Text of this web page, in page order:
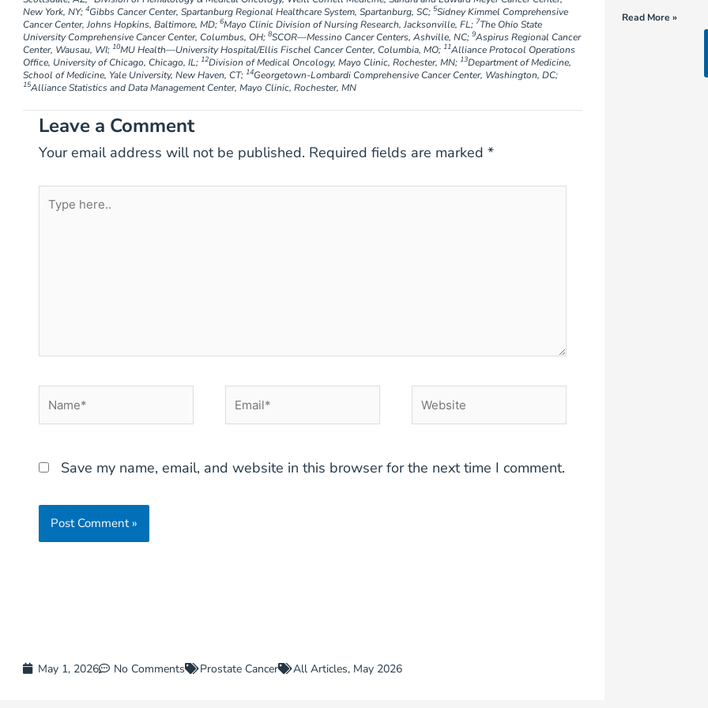
New York, NY; 4Gibbs Cancer Center, Spartanburg Regional Healthcare System, Spartanburg, SC; 5Sidney Kimmel Comprehensive
Cancer Center, Johns Hopkins, Baltimore, MD; 6Mayo Clinic Division of Nursing Research, Jacksonville, FL; 7The Ohio State
University Comprehensive Cancer Center, Columbus, OH; 8SCOR—Messino Cancer Centers, Ashville, NC; 9Aspirus Regional Cancer
Center, Wausau, WI; 10MU Health—University Hospital/Ellis Fischel Cancer Center, Columbia, MO; 11Alliance Protocol Operations
Office, University of Chicago, Chicago, IL; 12Division of Medical Oncology, Mayo Clinic, Rochester, MN; 13Department of Medicine,
School of Medicine, Yale University, New Haven, CT; 14Georgetown-Lombardi Comprehensive Cancer Center, Washington, DC;
15Alliance Statistics and Data Management Center, Mayo Clinic, Rochester, MN
Leave a Comment
Your email address will not be published. Required fields are marked *
Type
Name* Email* Website
Save my name, email, and website in this browser for the next time I comment.
May 1, 2026 No Comments Prostate Cancer All Articles, May 2026
Read More »